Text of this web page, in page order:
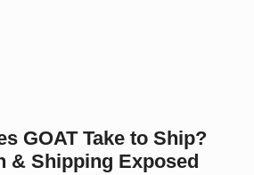
GOAT Take to Ship?
& Shipping Exposed